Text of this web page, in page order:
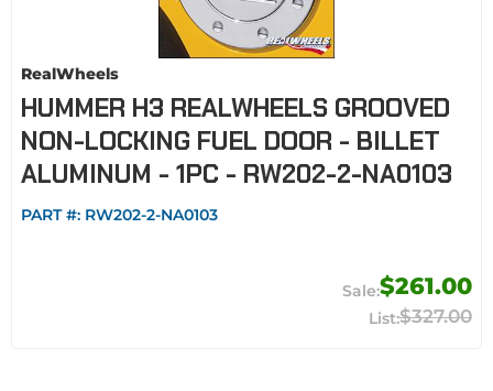
RealWheels
HUMMER H3 REALWHEELS GROOVED
NON-LOCKING FUEL DOOR - BILLET
ALUMINUM - 1PC - RW202-2-NA0103
PART #: RW202-2-NA0103
$261.00
$327.00